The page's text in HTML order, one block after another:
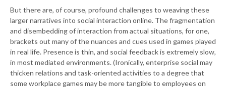
But there are, of course, profound challenges to weaving these
larger narratives into social interaction online. The fragmentation
and disembedding of interaction from actual situations, for one,
brackets out many of the nuances and cues used in games played
in real life. Presence is thin, and social feedback is extremely slow,
in most mediated environments. (Ironically, enterprise social may
thicken relations and task-oriented activities to a degree that
some workplace games may be more tangible to employees on